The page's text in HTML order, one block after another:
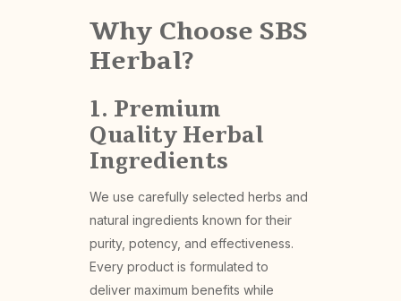
Why Choose SBS
Herbal?
1. Premium
Quality Herbal
Ingredients
We use carefully selected herbs and
natural ingredients known for their
purity, potency, and effectiveness.
Every product is formulated to
deliver maximum benefits while